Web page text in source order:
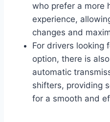
who prefer a more
experience,
changes and
For drivers looking
option, there is
automatic
shifters, providing
for a smooth and